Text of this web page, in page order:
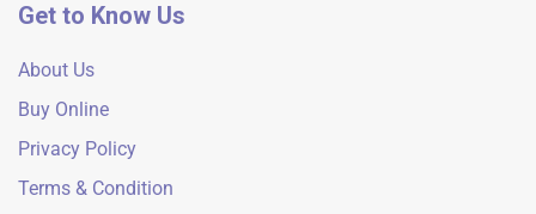
Get to Know Us
About Us
Buy Online
Privacy Policy
Terms & Condition